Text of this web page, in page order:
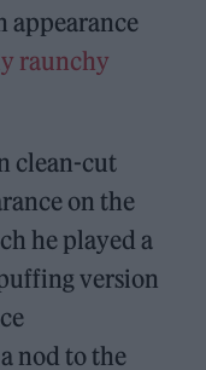
appearance
raunchy
clean-cut
on the
he played a
version
nod to the